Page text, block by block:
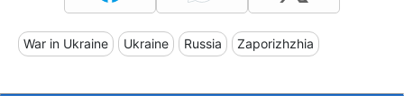
War in Ukraine Ukraine Russia Zaporizhzhia